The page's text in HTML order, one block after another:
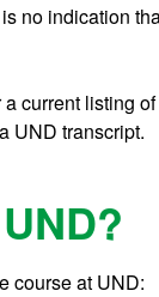
no indication
a current listing
UND transcript.
course at UND: